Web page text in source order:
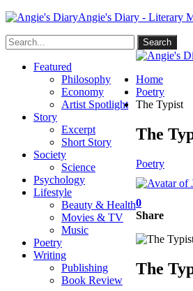
Angie's Diary - Literary
Featured
Philosophy
Economy
Artist Spotlight
Story
Excerpt
Short Story
Society
Science
Psychology
Lifestyle
Beauty & Health
Movies & TV
Music
Poetry
Writing
Publishing
Book Review
Home
Poetry
The Typist
The
Poetry
0
Share
The